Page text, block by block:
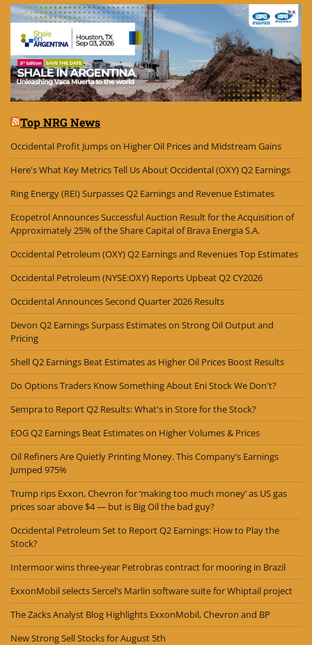
Top NRG News
Occidental Profit Jumps on Higher Oil Prices and Midstream Gains
Here's What Key Metrics Tell Us About Occidental (OXY) Q2 Earnings
Ring Energy (REI) Surpasses Q2 Earnings and Revenue Estimates
Ecopetrol Announces Successful Auction Result for the Acquisition of
Approximately 25% of the Share Capital of Brava Energia S.A.
Occidental Petroleum (OXY) Q2 Earnings and Revenues Top Estimates
Occidental Petroleum (NYSE:OXY) Reports Upbeat Q2 CY2026
Occidental Announces Second Quarter 2026 Results
Devon Q2 Earnings Surpass Estimates on Strong Oil Output and
Pricing
Shell Q2 Earnings Beat Estimates as Higher Oil Prices Boost Results
Do Options Traders Know Something About Eni Stock We Don't?
Sempra to Report Q2 Results: What's in Store for the Stock?
EOG Q2 Earnings Beat Estimates on Higher Volumes & Prices
Oil Refiners Are Quietly Printing Money. This Company’s Earnings
Jumped 975%
Trump rips Exxon, Chevron for ‘making too much money’ as US gas
prices soar above $4 — but is Big Oil the bad guy?
Occidental Petroleum Set to Report Q2 Earnings: How to Play the
Stock?
Intermoor wins three-year Petrobras contract for mooring in Brazil
ExxonMobil selects Sercel’s Marlin software suite for Whiptail project
The Zacks Analyst Blog Highlights ExxonMobil, Chevron and BP
New Strong Sell Stocks for August 5th